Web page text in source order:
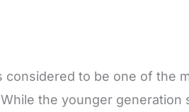
considered to be one of the
the younger generation